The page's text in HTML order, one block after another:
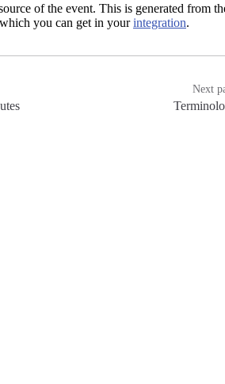
of the event. This is generated from
you can get in yourintegration.
Next